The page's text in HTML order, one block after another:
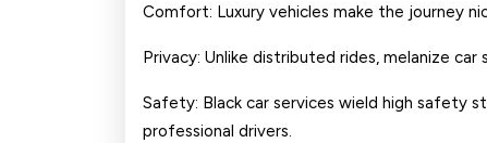
Comfort: Luxury vehicles make the journey
Privacy: Unlike distributed rides, melanize
Safety: Black car services wield high safety
professional drivers.